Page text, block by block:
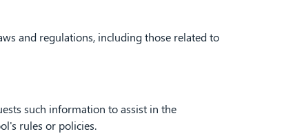
and regulations, including those related to
such information to assist in the
rules or policies.